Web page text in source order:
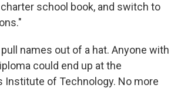
school book, and switch to
names out of a hat. Anyone with
could end up at the
Institute of Technology. No more